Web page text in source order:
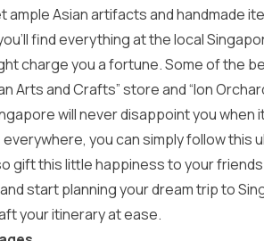
Asian artifacts and handmade
find everything at the local
charge you a fortune. Some of the
and Crafts” store and “Ion
will never disappoint you when
you can simply follow this
gift this little happiness to your friends
start planning your dream trip to
your itinerary at ease.